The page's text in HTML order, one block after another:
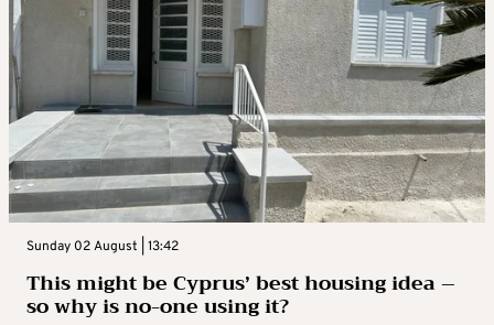
Sunday 02 August | 13:42
This might be Cyprus’ best housing idea –
so why is no-one using it?